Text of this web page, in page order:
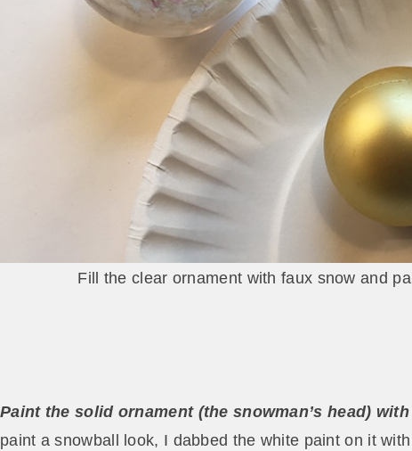
Fill the clear ornament with faux snow and
Paint the solid ornament (the snowman’s head)
paint a snowball look, I dabbed the white paint on it